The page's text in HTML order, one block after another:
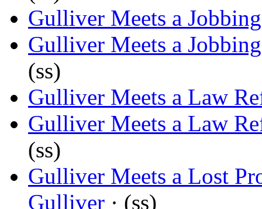
Gulliver Meets a
Gulliver Meets a
(ss)
Gulliver Meets a Law
Gulliver Meets a Law
(ss)
Gulliver Meets a Lost
Gulliver · (ss)